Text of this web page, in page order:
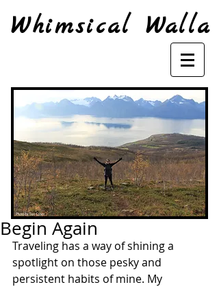
Whimsical Walla
Begin Again
Traveling has a way of shining a
spotlight on those pesky and
persistent habits of mine. My